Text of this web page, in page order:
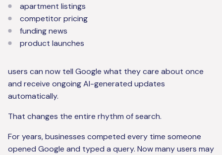
apartment listings
competitor pricing
funding news
product launches
users can now tell Google what they care about once
and receive ongoing AI-generated updates
automatically.
That changes the entire rhythm of search.
For years, businesses competed every time someone
opened Google and typed a query. Now many users may